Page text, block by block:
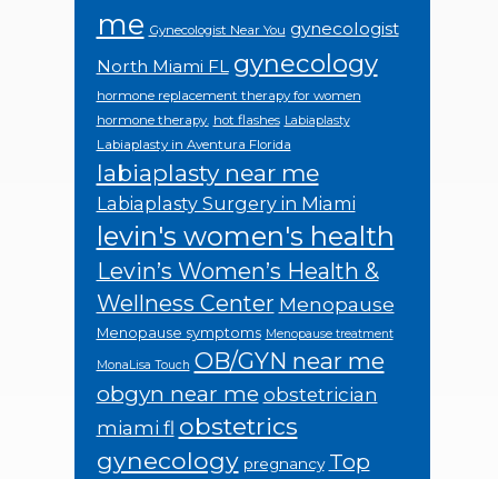
me Gynecologist Near You gynecologist
North Miami FL gynecology
hormone replacement therapy for women
hormone therapy. hot flashes Labiaplasty
Labiaplasty in Aventura Florida
labiaplasty near me
Labiaplasty Surgery in Miami
levin's women's health
Levin’s Women’s Health &
Wellness Center Menopause
Menopause symptoms Menopause treatment
MonaLisa Touch OB/GYN near me
obgyn near me obstetrician
miami fl obstetrics
gynecology pregnancy Top